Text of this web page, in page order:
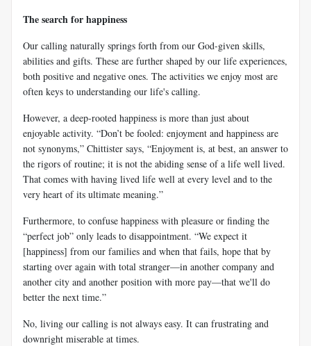
The search for happiness
Our calling naturally springs forth from our God-given skills,
abilities and gifts. These are further shaped by our life experiences,
both positive and negative ones. The activities we enjoy most are
often keys to understanding our life's calling.
However, a deep-rooted happiness is more than just about
enjoyable activity. “Don’t be fooled: enjoyment and happiness are
not synonyms,” Chittister says, “Enjoyment is, at best, an answer to
the rigors of routine; it is not the abiding sense of a life well lived.
That comes with having lived life well at every level and to the
very heart of its ultimate meaning.”
Furthermore, to confuse happiness with pleasure or finding the
“perfect job” only leads to disappointment. “We expect it
[happiness] from our families and when that fails, hope that by
starting over again with total stranger—in another company and
another city and another position with more pay—that we'll do
better the next time.”
No, living our calling is not always easy. It can frustrating and
downright miserable at times.